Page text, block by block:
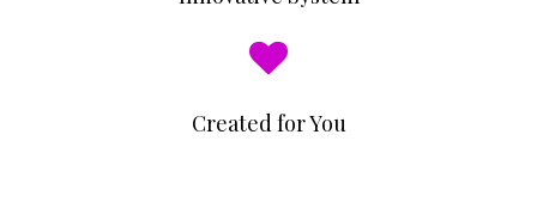
Created for You